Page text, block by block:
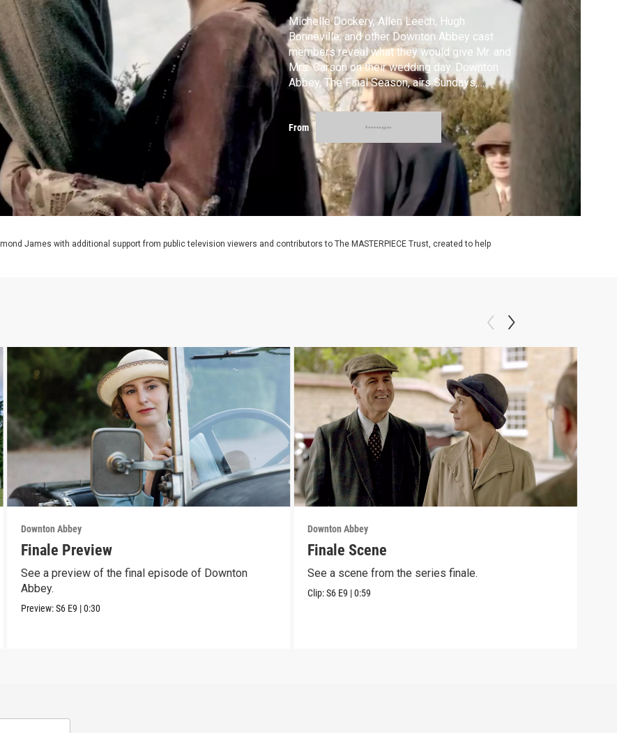
Michelle Dockery, Allen Leech, Hugh
Bonneville, and other Downton Abbey cast
members reveal what they would give Mr. and
Mrs. Carson on their wedding day. Downton
Abbey, The Final Season, airs Sundays,
January 3 - March 6, 2016 at 9/8c on
MASTERPIECE on PBS. #DowntonPBS
From
James with additional support from public television viewers and contributors to The MASTERPIECE Trust, created to help
Downton Abbey
Finale Preview
See a preview of the final episode of Downton
Abbey.
Preview:S6 E9 |0:30
Downton Abbey
Finale Scene
See a scene from the series finale.
Clip:S6 E9 |0:59